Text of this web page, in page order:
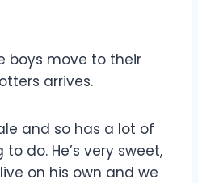
boys move to their
arrives.
and so has a lot of
do. He’s very sweet,
on his own and we